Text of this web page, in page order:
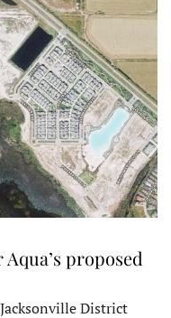
proposed
District